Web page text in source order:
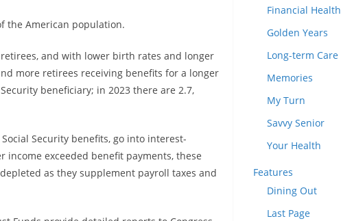
the American population.
retirees, and with lower birth rates and longer
more retirees receiving benefits for a longer
beneficiary; in 2023 there are 2.7,
Security benefits, go into interest-
exceeded benefit payments, these
as they supplement payroll taxes and
Financial Health
Golden Years
Long-term Care
Memories
My Turn
Savvy Senior
Your Health
Features
Dining Out
Last Page